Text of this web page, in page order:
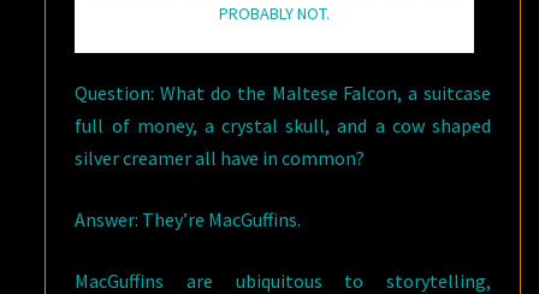
PROBABLY NOT.
Question: What do the Maltese Falcon, a suitcase
full of money, a crystal skull, and a cow shaped
silver creamer all have in common?
Answer: They’re MacGuffins.
MacGuffins are ubiquitous to storytelling,